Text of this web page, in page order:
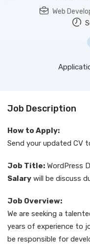
Web
Job Description
How to Apply:
Send your updated CV
Job Title: WordPress
Salary will be discuss
Job Overview:
We are seeking a
years of experience to
be responsible for